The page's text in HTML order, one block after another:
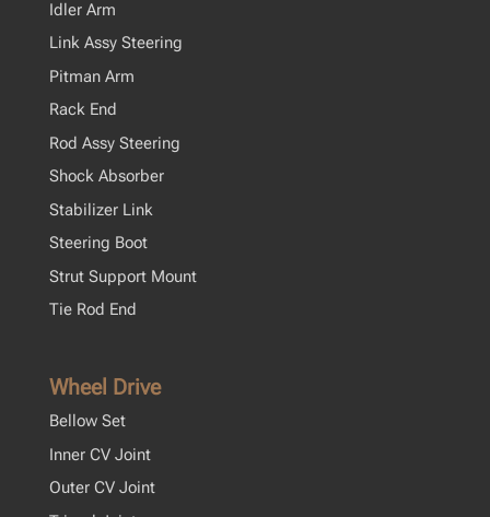
Idler Arm
Link Assy Steering
Pitman Arm
Rack End
Rod Assy Steering
Shock Absorber
Stabilizer Link
Steering Boot
Strut Support Mount
Tie Rod End
Wheel Drive
Bellow Set
Inner CV Joint
Outer CV Joint